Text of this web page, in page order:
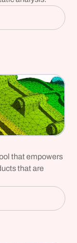
that empowers
that are